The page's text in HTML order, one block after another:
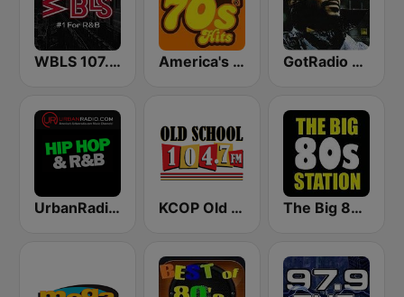
WBLS 107.5 FM (US Only) America's Greatest 70s Hits GotRadio - R&B Classics
UrbanRadio - Hip Hop & RnB KCOP Old School 104.7 FM The Big 80s Station